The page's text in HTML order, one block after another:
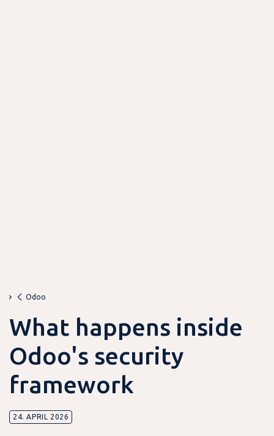
Odoo
What happens inside
Odoo's security
framework
24. APRIL 2026